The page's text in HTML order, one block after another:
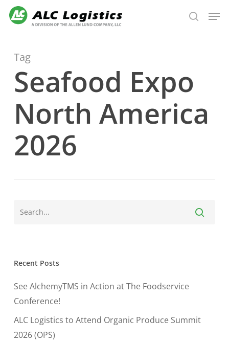
Skip
content
search
Tag
Seafood Expo
North America
2026
Recent Posts
See AlchemyTMS in Action at The Foodservice
Conference!
ALC Logistics to Attend Organic Produce Summit
2026 (OPS)